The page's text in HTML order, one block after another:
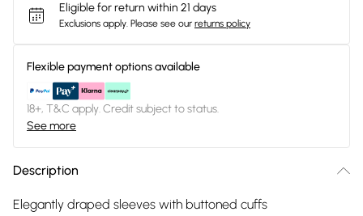
Eligible for return within 21 days
Exclusions apply. Please see our returns policy
Flexible payment options available
18+, T&C apply. Credit subject to status.
See more
Description
Elegantly draped sleeves with buttoned cuffs